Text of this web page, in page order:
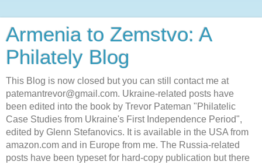
Armenia to Zemstvo: A
Philately Blog
This Blog is now closed but you can still contact me at
patemantrevor@gmail.com. Ukraine-related posts have
been edited into the book by Trevor Pateman "Philatelic
Case Studies from Ukraine's First Independence Period",
edited by Glenn Stefanovics. It is available in the USA from
amazon.com and in Europe from me. The Russia-related
posts have been typeset for hard-copy publication but there